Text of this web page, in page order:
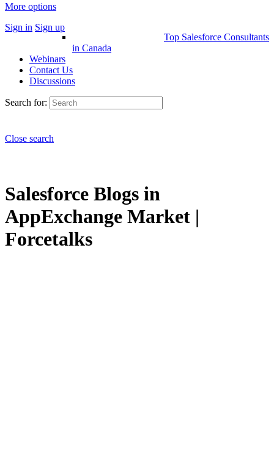
More options
Sign in Sign up
Top Salesforce Consultants
in Canada
Webinars
Contact Us
Discussions
Search for:
Close search
Salesforce Blogs in
AppExchange Market |
Forcetalks